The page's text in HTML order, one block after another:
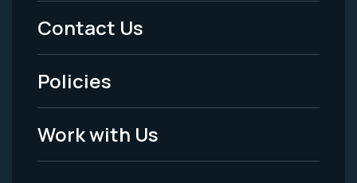
Menu
-
Legal
Contact Us
Policies
Work with Us